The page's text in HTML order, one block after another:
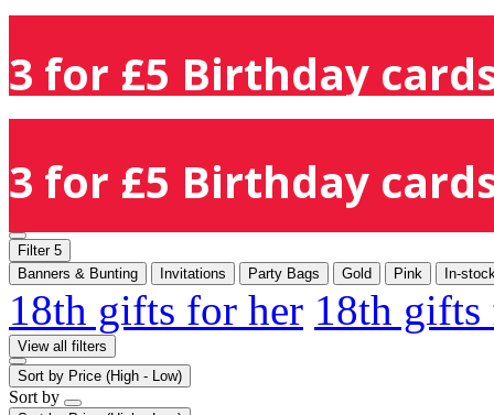
3 for £5 Birthday
3 for £5 Birthday
Filter 5
Banners & Bunting
Invitations Party Bags Gold Pink In-
18th gifts for her 18th
View all filters
Sort by Price (High - Low)
Sort by